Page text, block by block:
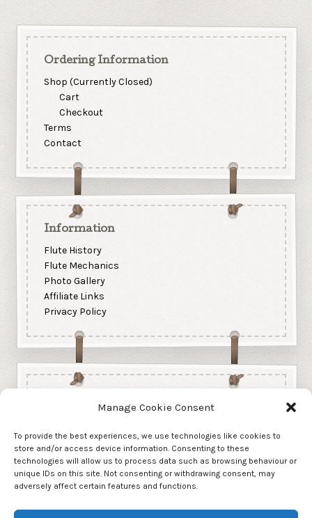
Manage Cookie Consent
To provide the best experiences, we use technologies like cookies to
store and/or access device information. Consenting to these
technologies will allow us to process data such as browsing behaviour or
unique IDs on this site. Not consenting or withdrawing consent, may
adversely affect certain features and functions.
Ordering Information
Shop (Currently Closed)
Cart
Checkout
Terms
Contact
Information
Flute History
Flute Mechanics
Photo Gallery
Affiliate Links
Privacy Policy